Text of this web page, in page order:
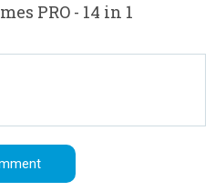
PRO - 14 in 1